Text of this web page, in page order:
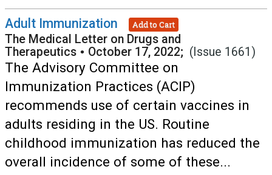
Adult Immunization Add to Cart
The Medical Letter on Drugs and
Therapeutics • October 17, 2022; (Issue 1661)
The Advisory Committee on
Immunization Practices (ACIP)
recommends use of certain vaccines in
adults residing in the US. Routine
childhood immunization has reduced the
overall incidence of some of these...